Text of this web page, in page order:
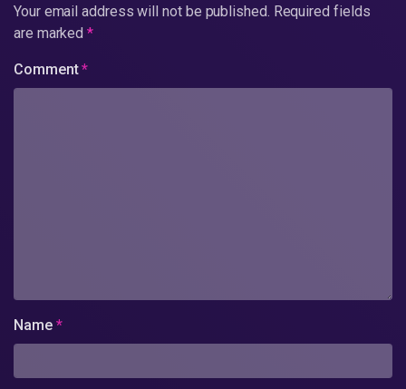
Your email address will not be published. Required fields
are marked*
Comment*
Name *